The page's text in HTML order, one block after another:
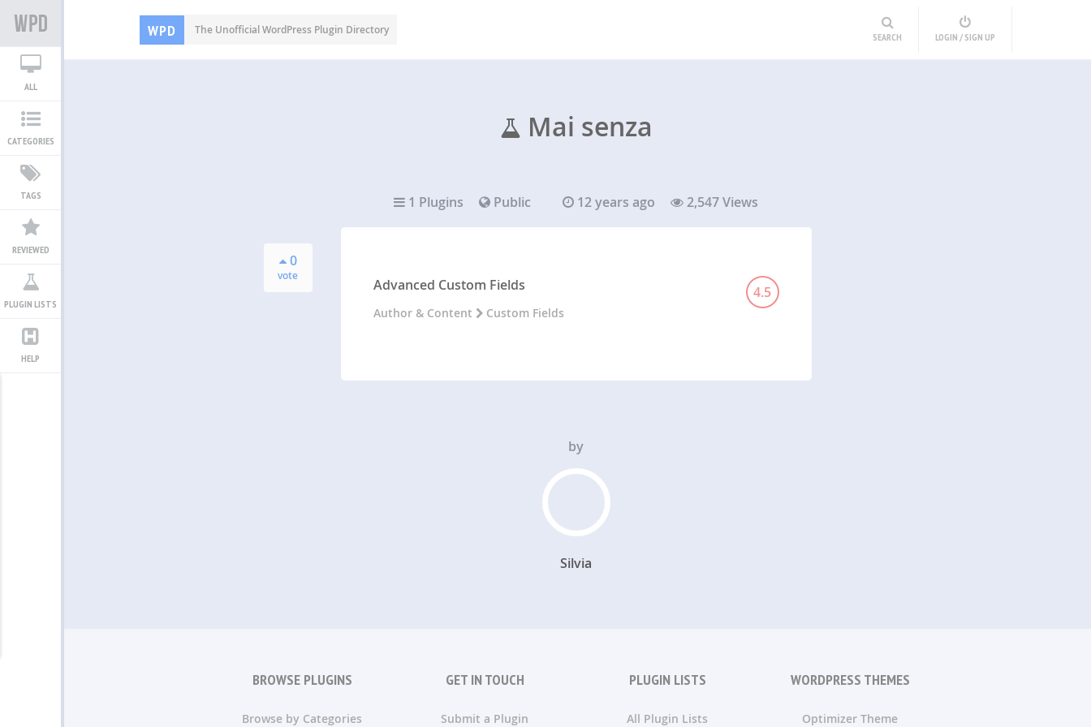
WPD The Unofficial WordPress Plugin Directory
SEARCH LOGIN / SIGN UP
ALL
CATEGORIES
TAGS
REVIEWED
PLUGIN LISTS
HELP
Mai senza
1 Plugins Public 12 years ago 2,547 Views
0
vote
Advanced Custom Fields 4.5
Author & Content Custom Fields
by
Silvia
BROWSE PLUGINS
Browse by Categories
GET IN TOUCH
Submit a Plugin
PLUGIN LISTS
All Plugin Lists
WORDPRESS THEMES
Optimizer Theme